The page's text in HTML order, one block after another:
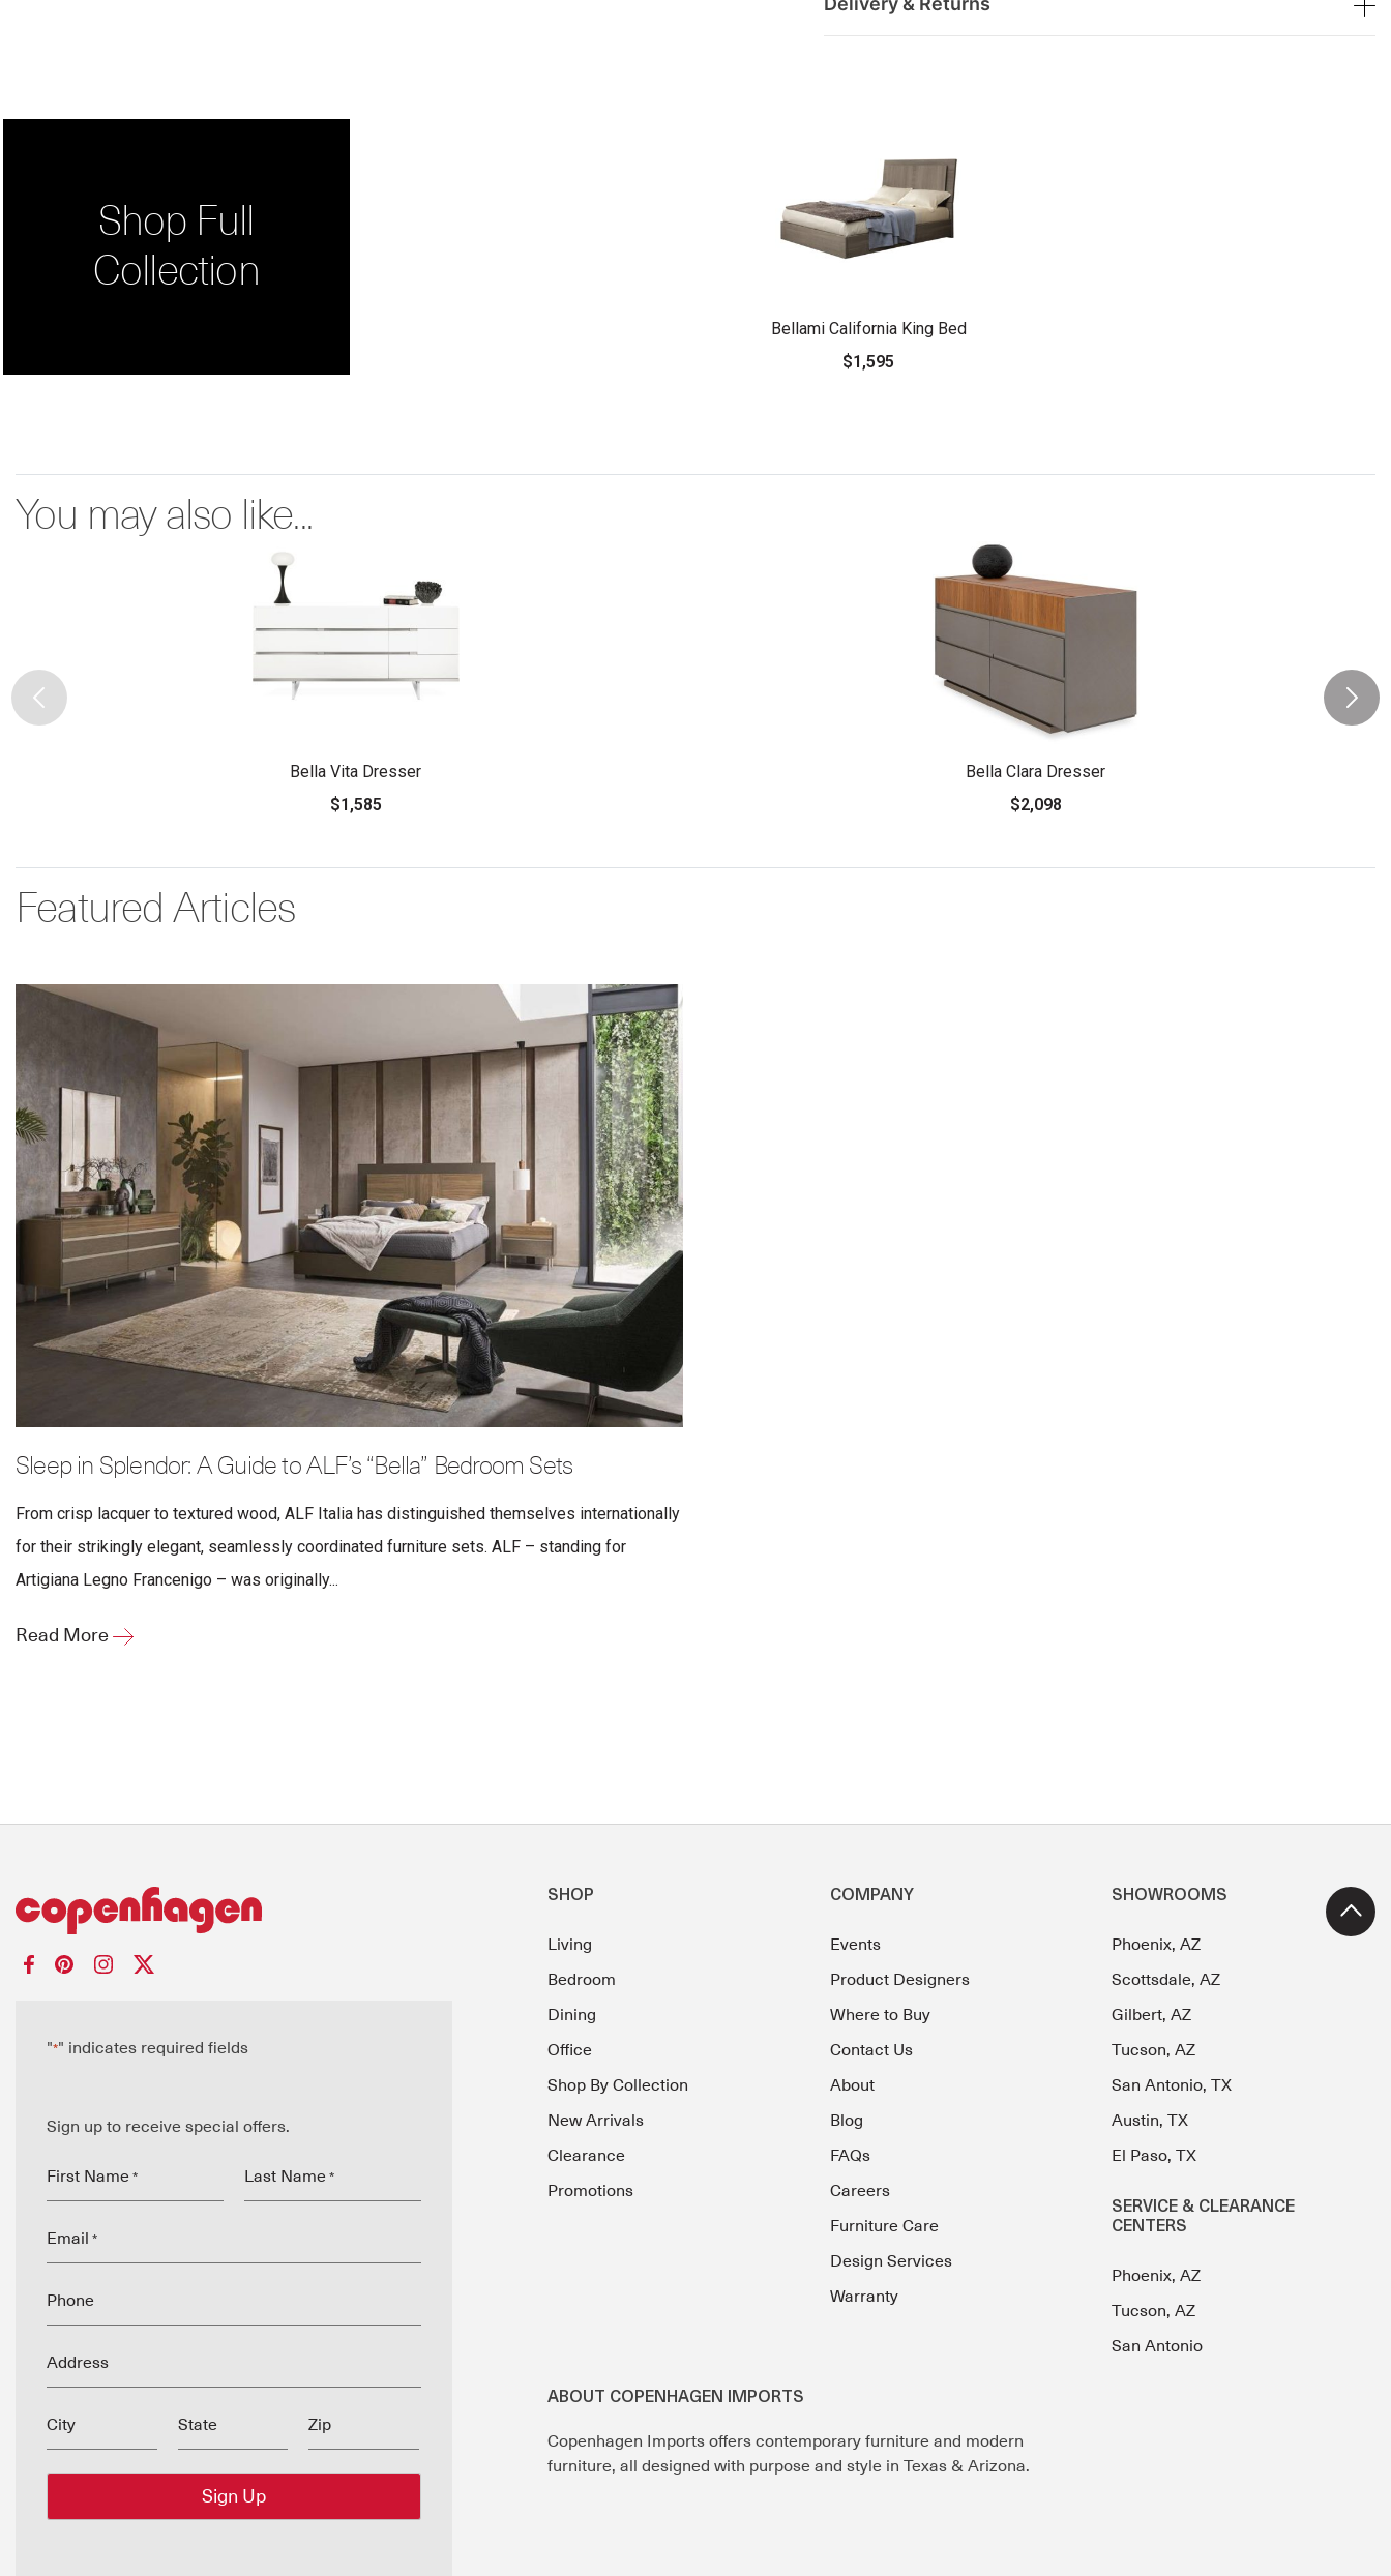
Shop Full
Collection
Bellami California King Bed
$1,595
You may also like...
Bella Vita Dresser
$1,585
Bella Clara Dresser
$2,098
Featured Articles
Sleep in Splendor: A Guide to ALF’s “Bella” Bedroom Sets
From crisp lacquer to textured wood, ALF Italia has distinguished themselves internationally
for their strikingly elegant, seamlessly coordinated furniture sets. ALF – standing for
Artigiana Legno Francenigo – was originally...
Read More
"*" indicates required fields
Sign up to receive special offers.
First Name * Last Name *
Email *
Phone
Address
City State Zip
SHOP
Living
Bedroom
Dining
Office
Shop By Collection
New Arrivals
Clearance
Promotions
COMPANY
Events
Product Designers
Where to Buy
Contact Us
About
Blog
FAQs
Careers
Furniture Care
Design Services
Warranty
SHOWROOMS
Phoenix, AZ
Scottsdale, AZ
Gilbert, AZ
Tucson, AZ
San Antonio, TX
Austin, TX
El Paso, TX
SERVICE & CLEARANCE
CENTERS
Phoenix, AZ
Tucson, AZ
San Antonio
ABOUT COPENHAGEN IMPORTS
Copenhagen Imports offers contemporary furniture and modern
furniture, all designed with purpose and style in Texas & Arizona.